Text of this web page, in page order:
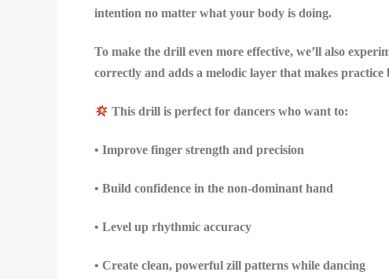
intention no matter what your body is doing.
To make the drill even more effective, we’ll also
correctly and adds a melodic layer that makes
This drill is perfect for dancers who want to:
• Improve finger strength and precision
• Build confidence in the non-dominant hand
• Level up rhythmic accuracy
• Create clean, powerful zill patterns while dancing